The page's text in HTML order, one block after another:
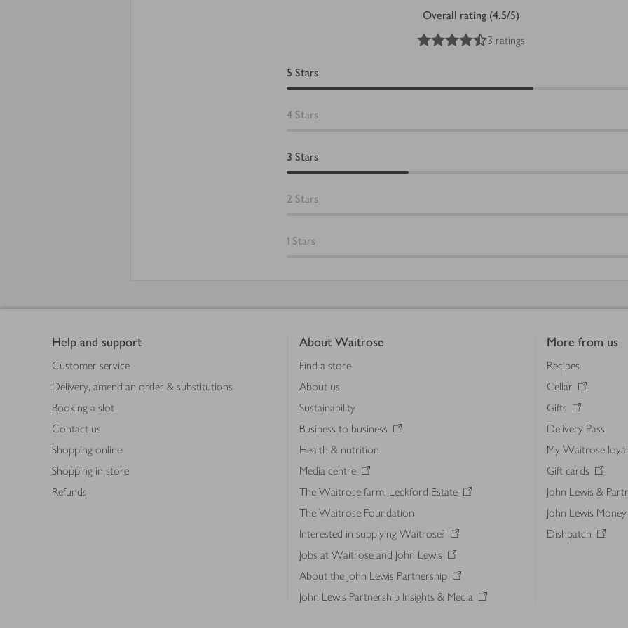
Overall rating (4.5/5)
4.5out of 5 stars
3 ratings
5 Stars
4 Stars
3 Stars
2 Stars
1 Stars
Help and support
Customer service
Delivery, amend an order & substitutions
Booking a slot
Contact us
Shopping online
Shopping in store
Refunds
About Waitrose
Find a store
About us
Sustainability
Business to business
Health & nutrition
Media centre
The Waitrose farm, Leckford Estate
The Waitrose Foundation
Interested in supplying Waitrose?
Jobs at Waitrose and John Lewis
About the John Lewis Partnership
John Lewis Partnership Insights & Media
More from us
Recipes
Cellar
Gifts
Delivery Pass
My Waitrose
Gift cards
John Lewis &
John Lewis Money
Dishpatch